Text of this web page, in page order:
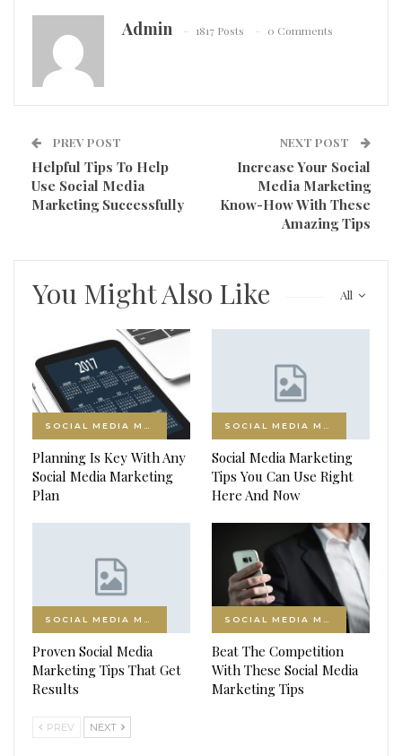
Admin 1817 Posts 0 Comments
PREV POST
Helpful Tips To Help
Use Social Media
Marketing Successfully
NEXT POST
Increase Your Social
Media Marketing
Know-How With These
Amazing Tips
All
You Might Also Like
Planning Is Key With Any
Social Media Marketing
Plan
Social Media Marketing
Tips You Can Use Right
Here And Now
Proven Social Media
Marketing Tips That Get
Results
Beat The Competition
With These Social Media
Marketing Tips
PREV NEXT